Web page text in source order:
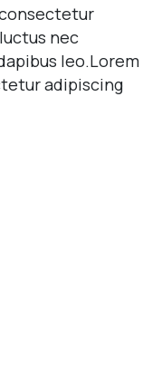
nec
leo.Lorem
adipiscing